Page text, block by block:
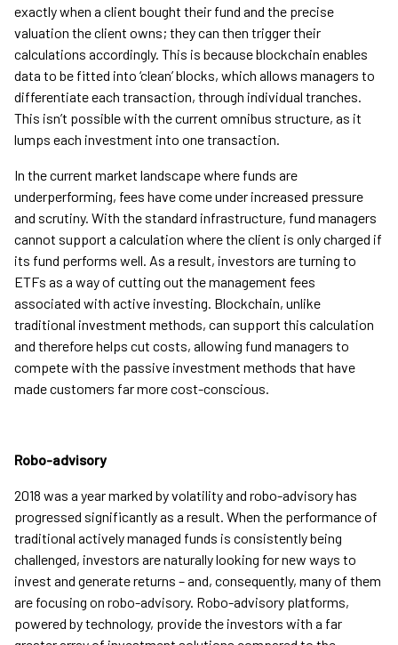
exactly when a client bought their fund and the precise
valuation the client owns; they can then trigger their
calculations accordingly. This is because blockchain enables
data to be fitted into ‘clean’ blocks, which allows managers to
differentiate each transaction, through individual tranches.
This isn’t possible with the current omnibus structure, as it
lumps each investment into one transaction.
In the current market landscape where funds are
underperforming, fees have come under increased pressure
and scrutiny. With the standard infrastructure, fund managers
cannot support a calculation where the client is only charged if
its fund performs well. As a result, investors are turning to
ETFs as a way of cutting out the management fees
associated with active investing. Blockchain, unlike
traditional investment methods, can support this calculation
and therefore helps cut costs, allowing fund managers to
compete with the passive investment methods that have
made customers far more cost-conscious.
Robo-advisory
2018 was a year marked by volatility and robo-advisory has
progressed significantly as a result. When the performance of
traditional actively managed funds is consistently being
challenged, investors are naturally looking for new ways to
invest and generate returns – and, consequently, many of them
are focusing on robo-advisory. Robo-advisory platforms,
powered by technology, provide the investors with a far